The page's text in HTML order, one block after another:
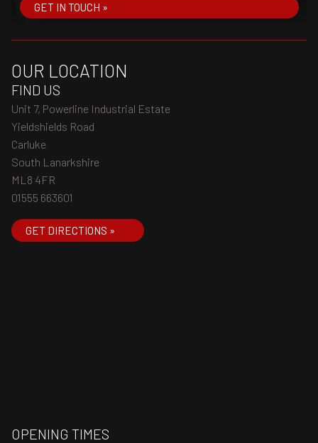
GET IN TOUCH »
OUR LOCATION
FIND US
Unit 7, Powerline Industrial Estate
Yieldshields Road
Carluke
South Lanarkshire
ML8 4FR
01555 663601
GET DIRECTIONS »
OPENING TIMES